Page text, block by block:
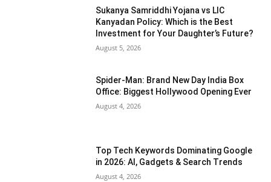
Sukanya Samriddhi Yojana vs LIC
Kanyadan Policy: Which is the Best
Investment for Your Daughter’s Future?
August 5, 2026
Spider-Man: Brand New Day India Box
Office: Biggest Hollywood Opening Ever
August 4, 2026
Top Tech Keywords Dominating Google
in 2026: AI, Gadgets & Search Trends
August 4, 2026